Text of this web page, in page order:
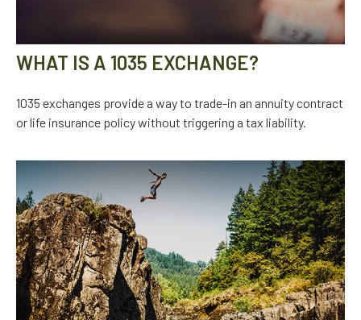
WHAT IS A 1035 EXCHANGE?
1035 exchanges provide a way to trade-in an annuity contract
or life insurance policy without triggering a tax liability.